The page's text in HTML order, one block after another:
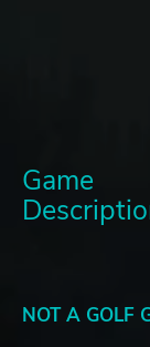
Game
NOT A GOLF